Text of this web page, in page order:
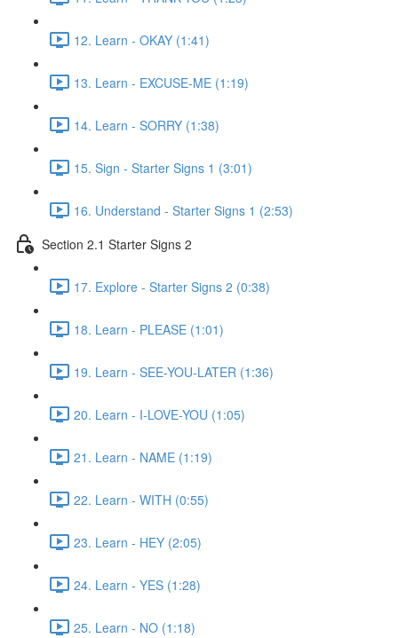
12. Learn - OKAY (1:41)
13. Learn - EXCUSE-ME (1:19)
14. Learn - SORRY (1:38)
15. Sign - Starter Signs 1 (3:01)
16. Understand - Starter Signs 1 (2:53)
Section 2.1 Starter Signs 2
17. Explore - Starter Signs 2 (0:38)
18. Learn - PLEASE (1:01)
19. Learn - SEE-YOU-LATER (1:36)
20. Learn - I-LOVE-YOU (1:05)
21. Learn - NAME (1:19)
22. Learn - WITH (0:55)
23. Learn - HEY (2:05)
24. Learn - YES (1:28)
25. Learn - NO (1:18)